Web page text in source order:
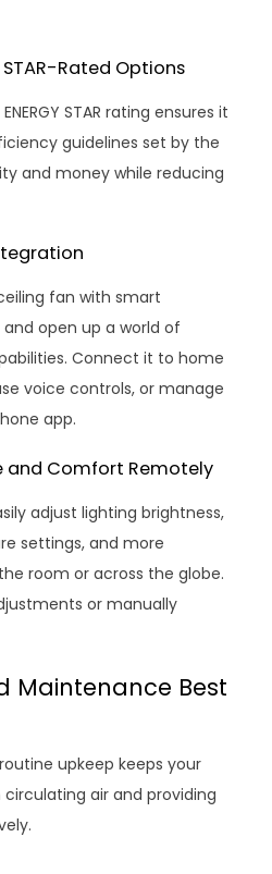
STAR-Rated Options
STAR rating ensures it
guidelines set by the
and money while reducing
fan with smart
open up a world of
Connect it to home
voice controls, or manage
app.
and Comfort Remotely
adjust lighting brightness,
settings, and more
room or across the globe.
or manually
Maintenance Best
upkeep keeps your
air and providing